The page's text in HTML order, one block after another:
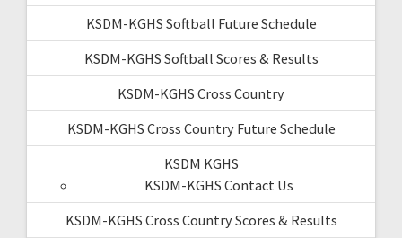
KSDM-KGHS Softball Future Schedule
KSDM-KGHS Softball Scores & Results
KSDM-KGHS Cross Country
KSDM-KGHS Cross Country Future Schedule
KSDM KGHS
KSDM-KGHS Contact Us
KSDM-KGHS Cross Country Scores & Results